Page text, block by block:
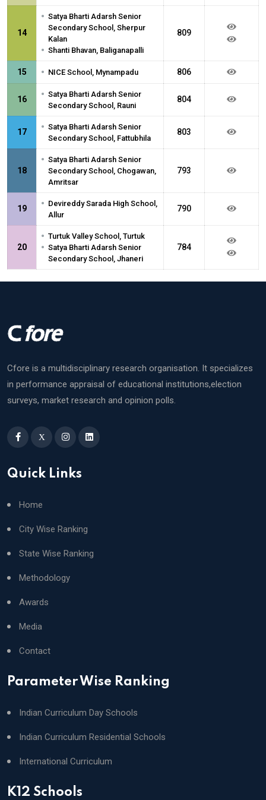
14
• Satya Bharti Adarsh Senior
Secondary School, Sherpur
Kalan
• Shanti Bhavan, Baliganapalli
809
15 • NICE School, Mynampadu 806
16 • Satya Bharti Adarsh Senior
Secondary School, Rauni
804
17 • Satya Bharti Adarsh Senior
Secondary School, Fattubhila
803
18
• Satya Bharti Adarsh Senior
Secondary School, Chogawan,
Amritsar
793
19 • Devireddy Sarada High School,
Allur
790
20
• Turtuk Valley School, Turtuk
• Satya Bharti Adarsh Senior
Secondary School, Jhaneri
784
Cfore is a multidisciplinary research organisation. It specializes
in performance appraisal of educational institutions,election
surveys, market research and opinion polls.
X
Quick Links
Home
City Wise Ranking
State Wise Ranking
Methodology
Awards
Media
Contact
Parameter Wise Ranking
Indian Curriculum Day Schools
Indian Curriculum Residential Schools
International Curriculum
K12 Schools